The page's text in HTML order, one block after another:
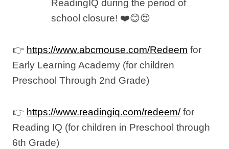
ReadingIQ during the period of
school closure! ❤️😊😍
👉 https://www.abcmouse.com/Redeem for
Early Learning Academy (for children
Preschool Through 2nd Grade)
👉 https://www.readingiq.com/redeem/for
Reading IQ (for children in Preschool through
6th Grade)